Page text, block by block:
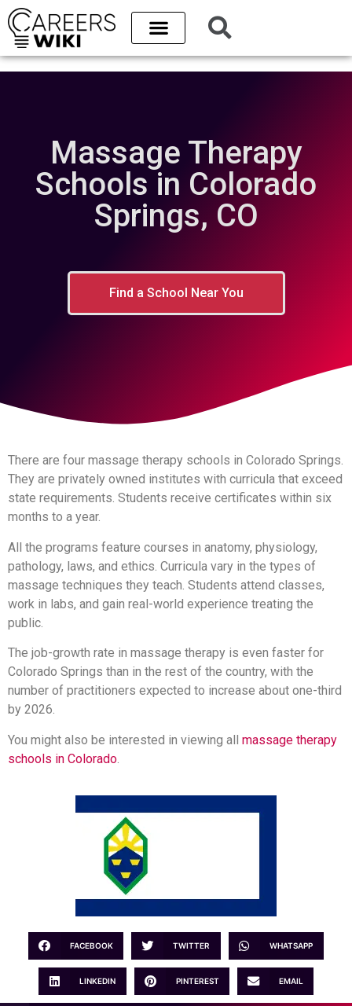
Massage Therapy
Schools in Colorado
Springs, CO
Find a School Near You
There are four massage therapy schools in Colorado Springs.
They are privately owned institutes with curricula that exceed
state requirements. Students receive certificates within six
months to a year.
All the programs feature courses in anatomy, physiology,
pathology, laws, and ethics. Curricula vary in the types of
massage techniques they teach. Students attend classes,
work in labs, and gain real-world experience treating the
public.
The job-growth rate in massage therapy is even faster for
Colorado Springs than in the rest of the country, with the
number of practitioners expected to increase about one-third
by 2026.
You might also be interested in viewing all massage therapy
schools in Colorado
FACEBOOK TWITTER WHATSAPP
LINKEDIN PINTEREST EMAIL